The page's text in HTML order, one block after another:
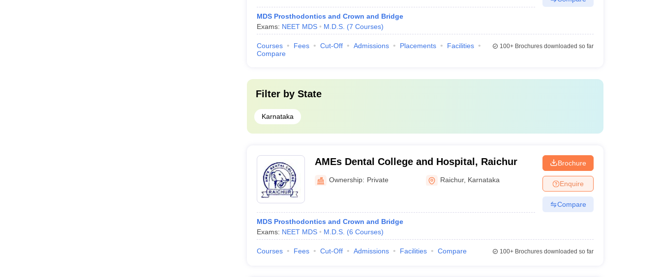
MDS Prosthodontics and Crown and Bridge
Exams: NEET MDS M.D.S. (7 Courses)
Courses Fees Cut-Off Admissions Placements
Facilities
Compare
100+Brochures downloaded so far
Filter by State
Karnataka
AMEs Dental College and Hospital, Raichur
Ownership: Private Raichur, Karnataka
MDS Prosthodontics and Crown and Bridge
Exams: NEET MDS M.D.S. (6 Courses)
Brochure
Enquire
Compare
Courses Fees Cut-Off Admissions Facilities Compare 100+Brochures downloaded so far